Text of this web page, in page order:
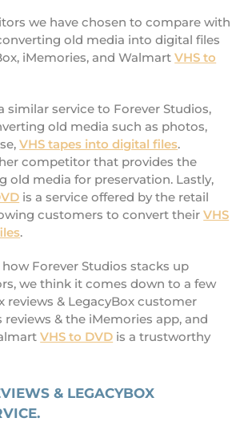
we have chosen to compare with
old media into digital files
iMemories, and WalmartVHS to
similar service to Forever Studios,
old media such as photos,
VHS tapes into digital files.
competitor that provides the
old media for preservation. Lastly,
is a service offered by the retail
customers to convert theirVHS
.
Forever Studios stacks up
we think it comes down to a few
reviews & LegacyBox customer
reviews & the iMemories app, and
VHS to DVD is a trustworthy
& LEGACYBOX